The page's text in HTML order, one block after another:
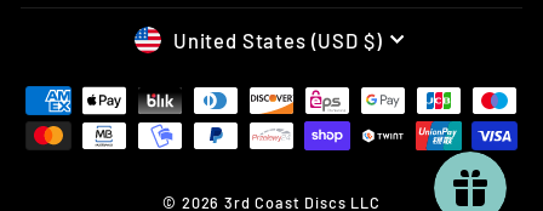
CURRENCY
United States (USD $)
© 2026 3rd Coast Discs LLC